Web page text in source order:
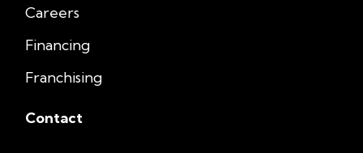
Careers
Financing
Franchising
Contact